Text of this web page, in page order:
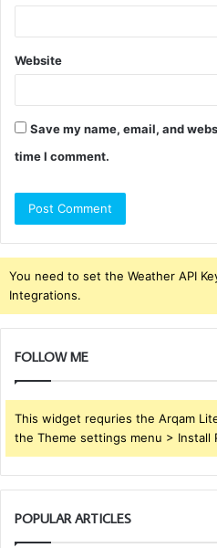
Website
Save my name, email, and
time I comment.
You need to set the Weather API
Integrations.
FOLLOW ME
This widget requries the Arqam
the Theme settings menu > Install
POPULAR ARTICLES